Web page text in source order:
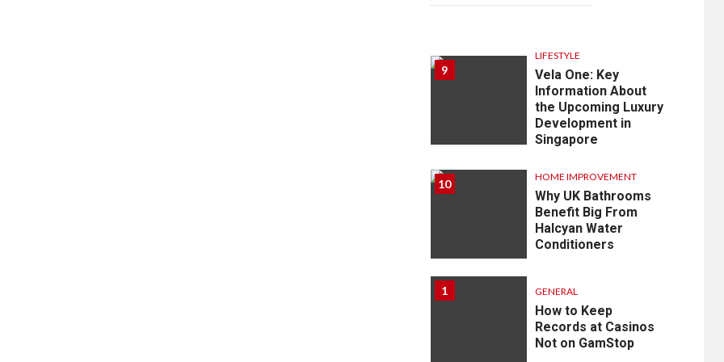
9
LIFESTYLE
Vela One: Key
Information About
the Upcoming Luxury
Development in
Singapore
10 HOME IMPROVEMENT
Why UK Bathrooms
Benefit Big From
Halcyan Water
Conditioners
1 GENERAL
How to Keep
Records at Casinos
Not on GamStop